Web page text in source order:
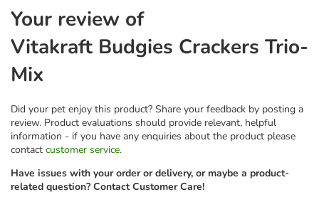
Your review of
Vitakraft Budgies Crackers Trio-
Mix
Did your pet enjoy this product? Share your feedback by posting a
review. Product evaluations should provide relevant, helpful
information - if you have any enquiries about the product please
contact customer service.
Have issues with your order or delivery, or maybe a product-
related question? Contact Customer Care!